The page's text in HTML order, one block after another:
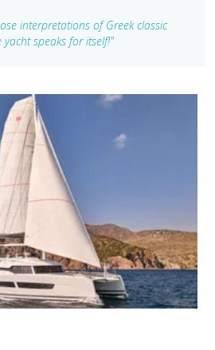
interpretations of Greek classic
yacht speaks for itself!"